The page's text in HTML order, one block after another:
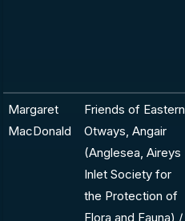
Margaret
MacDonald
Friends of Eastern
Otways, Angair
(Anglesea, Aireys
Inlet Society for
the Protection of
Flora and Fauna) /